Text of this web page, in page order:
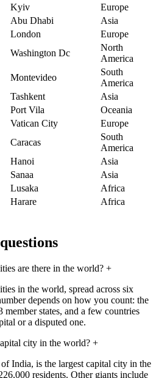
Kyiv
Europe
Abu Dhabi
Asia
London
Europe
Washington Dc
North
America
Montevideo
South
America
Tashkent
Asia
Port Vila
Oceania
Vatican City
Europe
Caracas
South
America
Hanoi
Asia
Sanaa
Asia
Lusaka
Africa
Harare Africa
are there in the world?+
in the world, spread across six
depends on how you count: the
states, and a few countries
or a disputed one.
city in the world?+
India, is the largest capital city in the
residents. Other giants include